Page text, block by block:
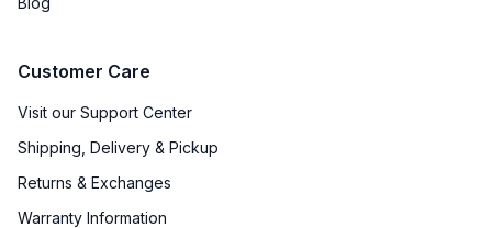
Customer Care
Visit our Support Center
Shipping, Delivery & Pickup
Returns & Exchanges
Warranty Information